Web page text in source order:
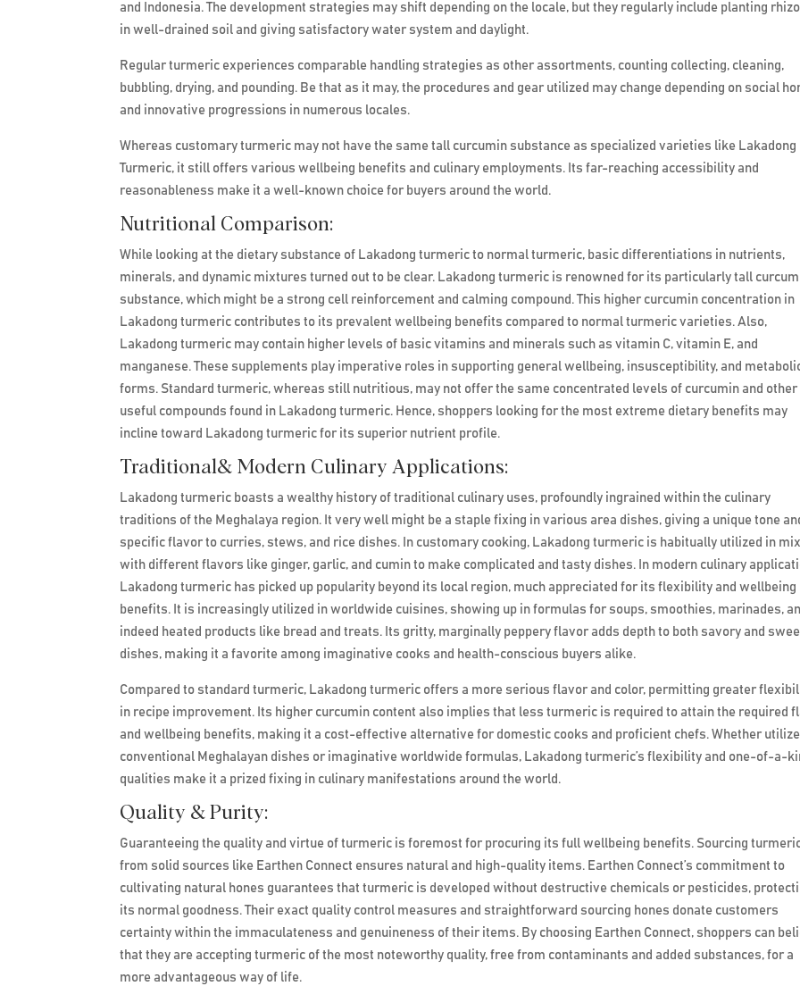
and Indonesia. The development strategies may shift depending on the locale, but they regularly include planting
in well-drained soil and giving satisfactory water system and daylight.
Regular turmeric experiences comparable handling strategies as other assortments, counting collecting, cleaning,
bubbling, drying, and pounding. Be that as it may, the procedures and gear utilized may change depending on social
and innovative progressions in numerous locales.
Whereas customary turmeric may not have the same tall curcumin substance as specialized varieties like Lakadong
Turmeric, it still offers various wellbeing benefits and culinary employments. Its far-reaching accessibility and
reasonableness make it a well-known choice for buyers around the world.
Nutritional Comparison:
While looking at the dietary substance of Lakadong turmeric to normal turmeric, basic differentiations in nutrients,
minerals, and dynamic mixtures turned out to be clear. Lakadong turmeric is renowned for its particularly tall
substance, which might be a strong cell reinforcement and calming compound. This higher curcumin concentration in
Lakadong turmeric contributes to its prevalent wellbeing benefits compared to normal turmeric varieties. Also,
Lakadong turmeric may contain higher levels of basic vitamins and minerals such as vitamin C, vitamin E, and
manganese. These supplements play imperative roles in supporting general wellbeing, insusceptibility, and
forms. Standard turmeric, whereas still nutritious, may not offer the same concentrated levels of curcumin and other
useful compounds found in Lakadong turmeric. Hence, shoppers looking for the most extreme dietary benefits may
incline toward Lakadong turmeric for its superior nutrient profile.
Traditional& Modern Culinary Applications:
Lakadong turmeric boasts a wealthy history of traditional culinary uses, profoundly ingrained within the culinary
traditions of the Meghalaya region. It very well might be a staple fixing in various area dishes, giving a unique tone
specific flavor to curries, stews, and rice dishes. In customary cooking, Lakadong turmeric is habitually utilized in
with different flavors like ginger, garlic, and cumin to make complicated and tasty dishes. In modern culinary
Lakadong turmeric has picked up popularity beyond its local region, much appreciated for its flexibility and wellbeing
benefits. It is increasingly utilized in worldwide cuisines, showing up in formulas for soups, smoothies, marinades,
indeed heated products like bread and treats. Its gritty, marginally peppery flavor adds depth to both savory and
dishes, making it a favorite among imaginative cooks and health-conscious buyers alike.
Compared to standard turmeric, Lakadong turmeric offers a more serious flavor and color, permitting greater
in recipe improvement. Its higher curcumin content also implies that less turmeric is required to attain the required
and wellbeing benefits, making it a cost-effective alternative for domestic cooks and proficient chefs. Whether
conventional Meghalayan dishes or imaginative worldwide formulas, Lakadong turmeric’s flexibility and one-of-a-
qualities make it a prized fixing in culinary manifestations around the world.
Quality & Purity:
Guaranteeing the quality and virtue of turmeric is foremost for procuring its full wellbeing benefits. Sourcing
from solid sources like Earthen Connect ensures natural and high-quality items. Earthen Connect’s commitment to
cultivating natural hones guarantees that turmeric is developed without destructive chemicals or pesticides,
its normal goodness. Their exact quality control measures and straightforward sourcing hones donate customers
certainty within the immaculateness and genuineness of their items. By choosing Earthen Connect, shoppers can
that they are accepting turmeric of the most noteworthy quality, free from contaminants and added substances, for a
more advantageous way of life.